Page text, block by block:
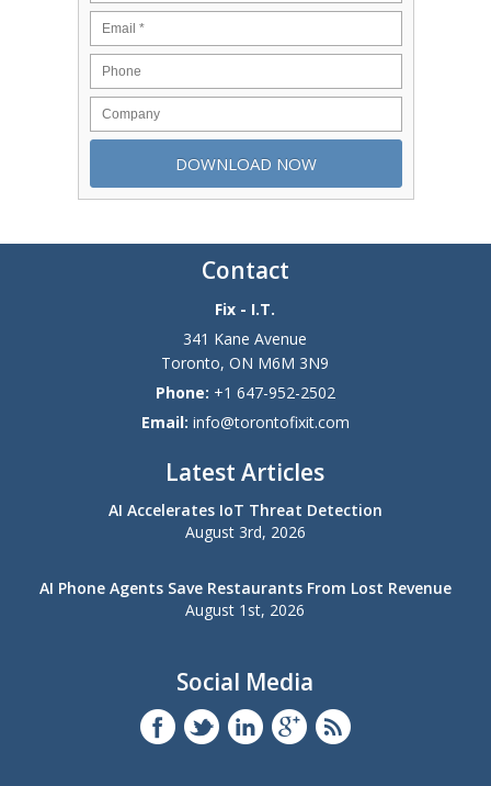
Contact
Fix - I.T.
341 Kane Avenue
Toronto,ON M6M 3N9
Phone: +1 647-952-2502
Email: info@torontofixit.com
Latest Articles
AI Accelerates IoT Threat Detection
August 3rd, 2026
AI Phone Agents Save Restaurants From Lost Revenue
August 1st, 2026
Social Media